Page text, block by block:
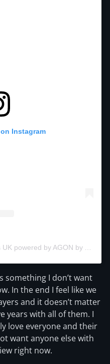
Instagram
something I don’t want
In the end I feel like we
and it doesn’t matter
years with all of them. I
love everyone and their
want anyone else with
right now.